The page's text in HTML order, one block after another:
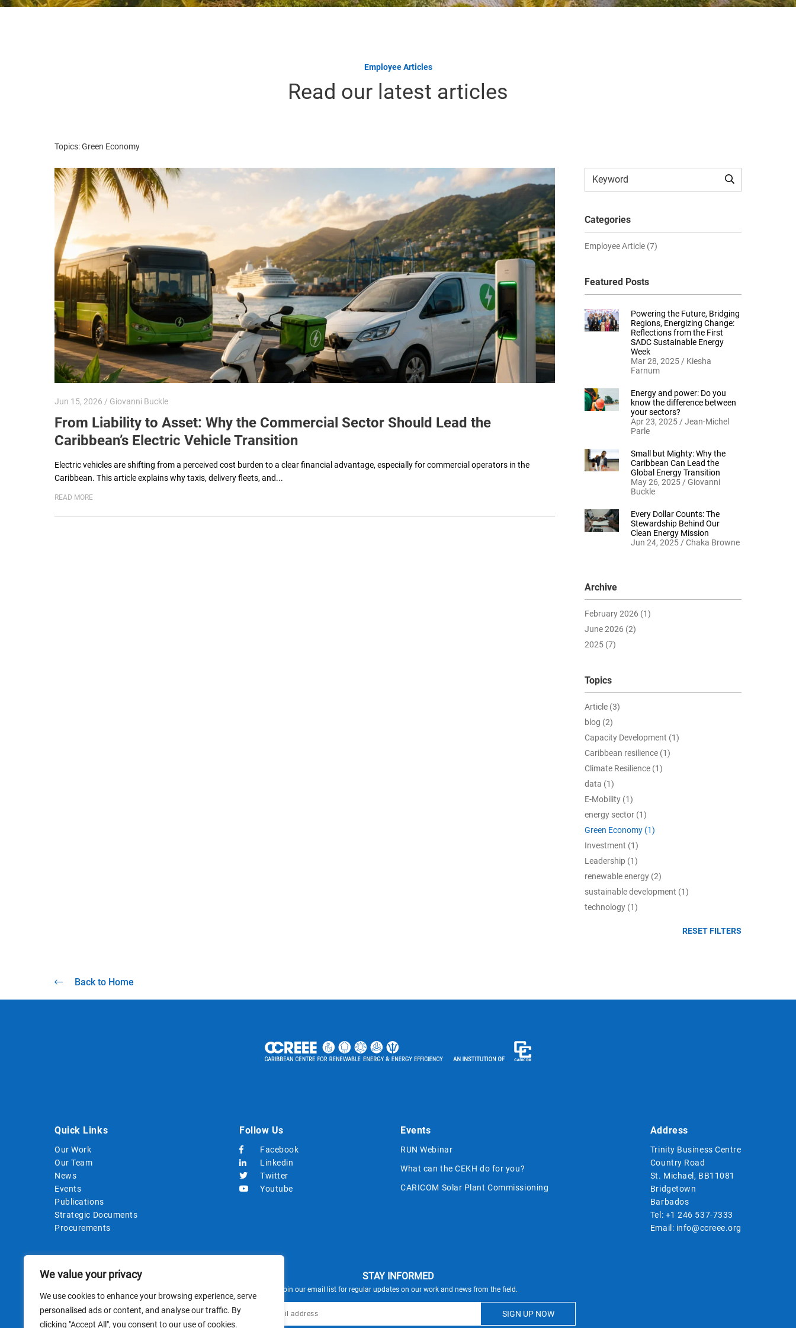
We value your privacy
We use cookies to enhance your browsing experience, serve
personalised ads or content, and analyse our traffic. By
clicking "Accept All", you consent to our use of cookies.
Employee Articles
Read our latest articles
Topics: Green Economy
Categories
Employee Article (7)
Featured Posts
Powering the Future, Bridging
Regions, Energizing Change:
Reflections from the First
SADC Sustainable Energy
Week
Mar 28, 2025 / Kiesha
Farnum
Energy and power: Do you
know the difference between
your sectors?
Apr 23, 2025 / Jean-Michel
Parle
Small but Mighty: Why the
Caribbean Can Lead the
Global Energy Transition
May 26, 2025 / Giovanni
Buckle
Every Dollar Counts: The
Stewardship Behind Our
Clean Energy Mission
Jun 24, 2025 / Chaka Browne
Archive
February 2026 (1)
June 2026 (2)
2025 (7)
Topics
Article (3)
blog (2)
Capacity Development (1)
Caribbean resilience (1)
Climate Resilience (1)
data (1)
E-Mobility (1)
energy sector (1)
Green Economy (1)
Investment (1)
Leadership (1)
renewable energy (2)
sustainable development (1)
technology (1)
RESET FILTERS
Jun 15, 2026 / Giovanni Buckle
From Liability to Asset: Why the Commercial Sector Should Lead the
Caribbean’s Electric Vehicle Transition
Electric vehicles are shifting from a perceived cost burden to a clear financial advantage, especially for commercial operators in the
Caribbean. This article explains why taxis, delivery fleets, and...
READ MORE
Back to Home
Quick Links
Our Work
Our Team
News
Events
Publications
Strategic Documents
Procurements
Follow Us
Facebook
Linkedin
Twitter
Youtube
Events
RUN Webinar
What can the CEKH do for you?
CARICOM Solar Plant Commissioning
Address
Trinity Business Centre
Country Road
St. Michael, BB11081
Bridgetown
Barbados
Tel: +1 246 537-7333
Email: info@ccreee.org
STAY INFORMED
Join our email list for regular updates on our work and news from the field.